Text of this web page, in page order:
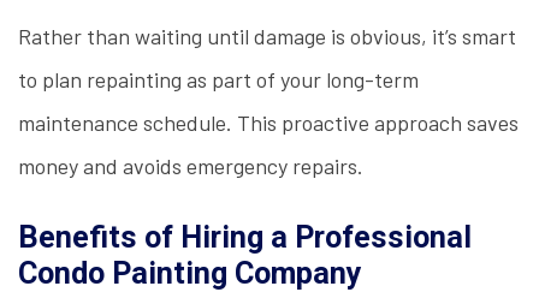
Rather than waiting until damage is obvious, it’s smart
to plan repainting as part of your long-term
maintenance schedule. This proactive approach saves
money and avoids emergency repairs.
Benefits of Hiring a Professional
Condo Painting Company